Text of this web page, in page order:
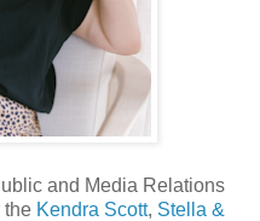
and Media Relations
the Kendra Scott, Stella &